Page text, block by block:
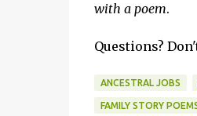
with a poem.
Questions?
ANCESTRAL JOBS
FAMILY STORY